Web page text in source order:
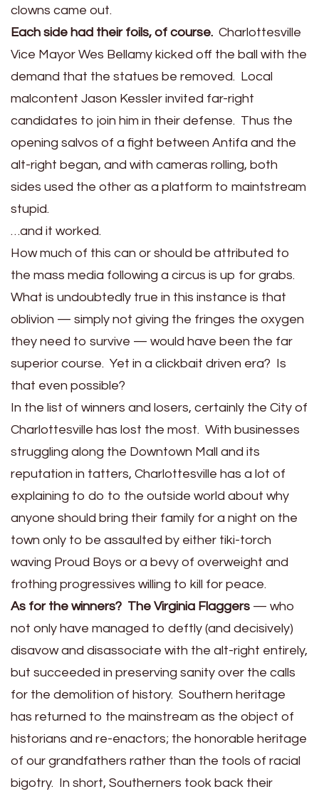
clowns came out.
Each side had their foils, of course. Charlottesville
Vice Mayor Wes Bellamy kicked off the ball with the
demand that the statues be removed. Local
malcontent Jason Kessler invited far-right
candidates to join him in their defense. Thus the
opening salvos of a fight between Antifa and the
alt-right began, and with cameras rolling, both
sides used the other as a platform to maintstream
stupid.
…and it worked.
How much of this can or should be attributed to
the mass media following a circus is up for grabs.
What is undoubtedly true in this instance is that
oblivion — simply not giving the fringes the oxygen
they need to survive — would have been the far
superior course. Yet in a clickbait driven era? Is
that even possible?
In the list of winners and losers, certainly the City of
Charlottesville has lost the most. With businesses
struggling along the Downtown Mall and its
reputation in tatters, Charlottesville has a lot of
explaining to do to the outside world about why
anyone should bring their family for a night on the
town only to be assaulted by either tiki-torch
waving Proud Boys or a bevy of overweight and
frothing progressives willing to kill for peace.
As for the winners? The Virginia Flaggers — who
not only have managed to deftly (and decisively)
disavow and disassociate with the alt-right entirely,
but succeeded in preserving sanity over the calls
for the demolition of history. Southern heritage
has returned to the mainstream as the object of
historians and re-enactors; the honorable heritage
of our grandfathers rather than the tools of racial
bigotry. In short, Southerners took back their